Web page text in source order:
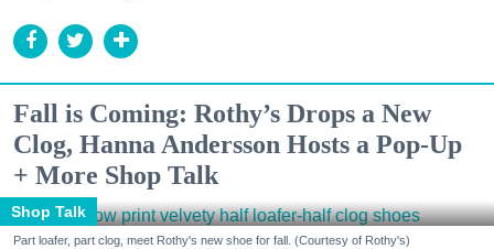
Fall is Coming: Rothy’s Drops a New
Clog, Hanna Andersson Hosts a Pop-Up
+ More Shop Talk
Shop Talk
Part loafer, part clog, meet Rothy's new shoe for fall. (Courtesy of Rothy's)